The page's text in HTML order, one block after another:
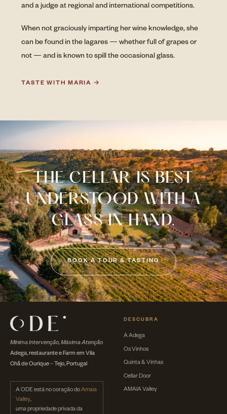
and a judge at regional and international competitions.
When not graciously imparting her wine knowledge, she
can be found in the lagares — whether full of grapes or
not — and is known to spill the occasional glass.
TASTE WITH MARIA →
VISITE
THE CELLAR IS BEST
UNDERSTOOD WITH A
GLASS IN HAND.
BOOK A TOUR & TASTING
Mínima Intervenção, Máxima Atenção
Adega, restaurante e Farm em Vila
Chã de Ourique – Tejo, Portugal
A ODE está no coração doAmaia
Valley,
uma propriedade privada da
DESCUBRA
A Adega
Os Vinhos
Quinta & Vinhas
Cellar Door
AMAIA Valley